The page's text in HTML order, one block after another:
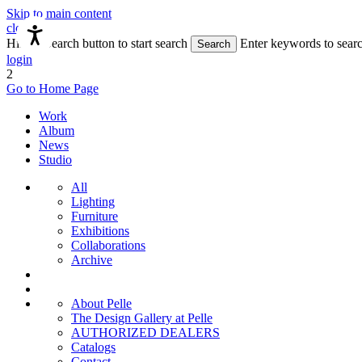
Skip to main content
close
Hit the Search button to start search
Search
Enter keywords to
login
2
Go to Home Page
Work
Album
News
Studio
All
Lighting
Furniture
Exhibitions
Collaborations
Archive
About Pelle
The Design Gallery at Pelle
AUTHORIZED DEALERS
Catalogs